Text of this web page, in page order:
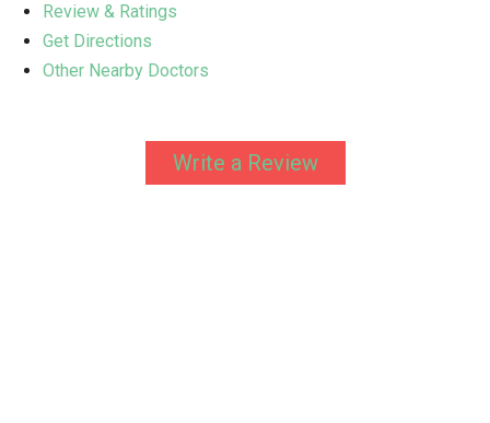
Review & Ratings
Get Directions
Other Nearby Doctors
Write a Review